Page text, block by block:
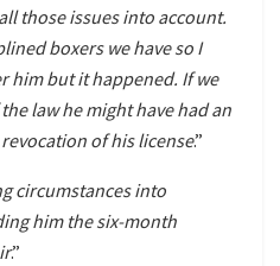
those issues into account.
boxers we have so I
him but it happened. If we
law he might have had an
of his license.”
circumstances into
him the six-month
.”